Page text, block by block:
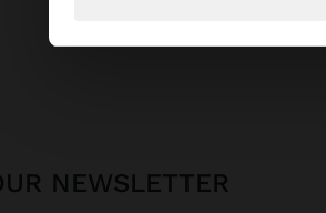
NEWSLETTER